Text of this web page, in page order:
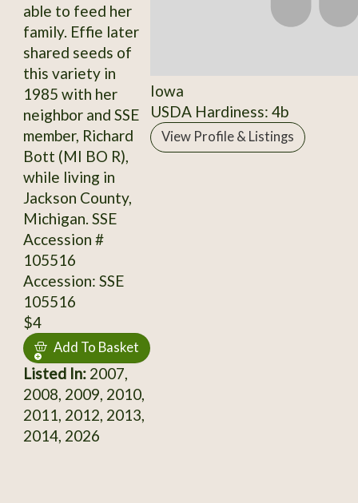
able to feed her
family. Effie later
shared seeds of
this variety in
1985 with her
neighbor and SSE
member, Richard
Bott (MI BO R),
while living in
Jackson County,
Michigan. SSE
Accession #
105516
Accession: SSE
105516
$4
Add To Basket
Listed In:2007,
2008, 2009, 2010,
2011, 2012, 2013,
2014, 2026
Iowa
USDA Hardiness: 4b
View Profile & Listings